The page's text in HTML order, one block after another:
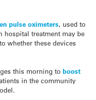
pulse oximeters, used to
hospital treatment may be
whether these devices
this morning to boost
in the community